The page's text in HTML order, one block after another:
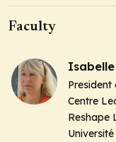
Faculty
Isabelle
President
Centre
Reshape